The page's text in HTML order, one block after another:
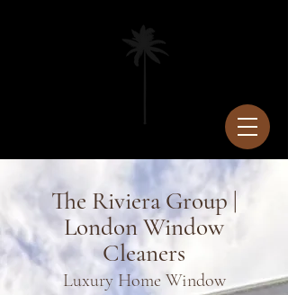
The Riviera Group |
London Window
Cleaners
Luxury Home Window